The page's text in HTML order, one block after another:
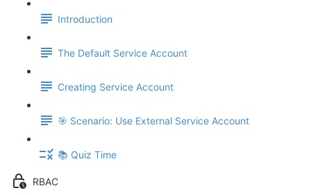
Introduction
The Default Service Account
Creating Service Account
🎯 Scenario: Use External Service Account
📚 Quiz Time
RBAC